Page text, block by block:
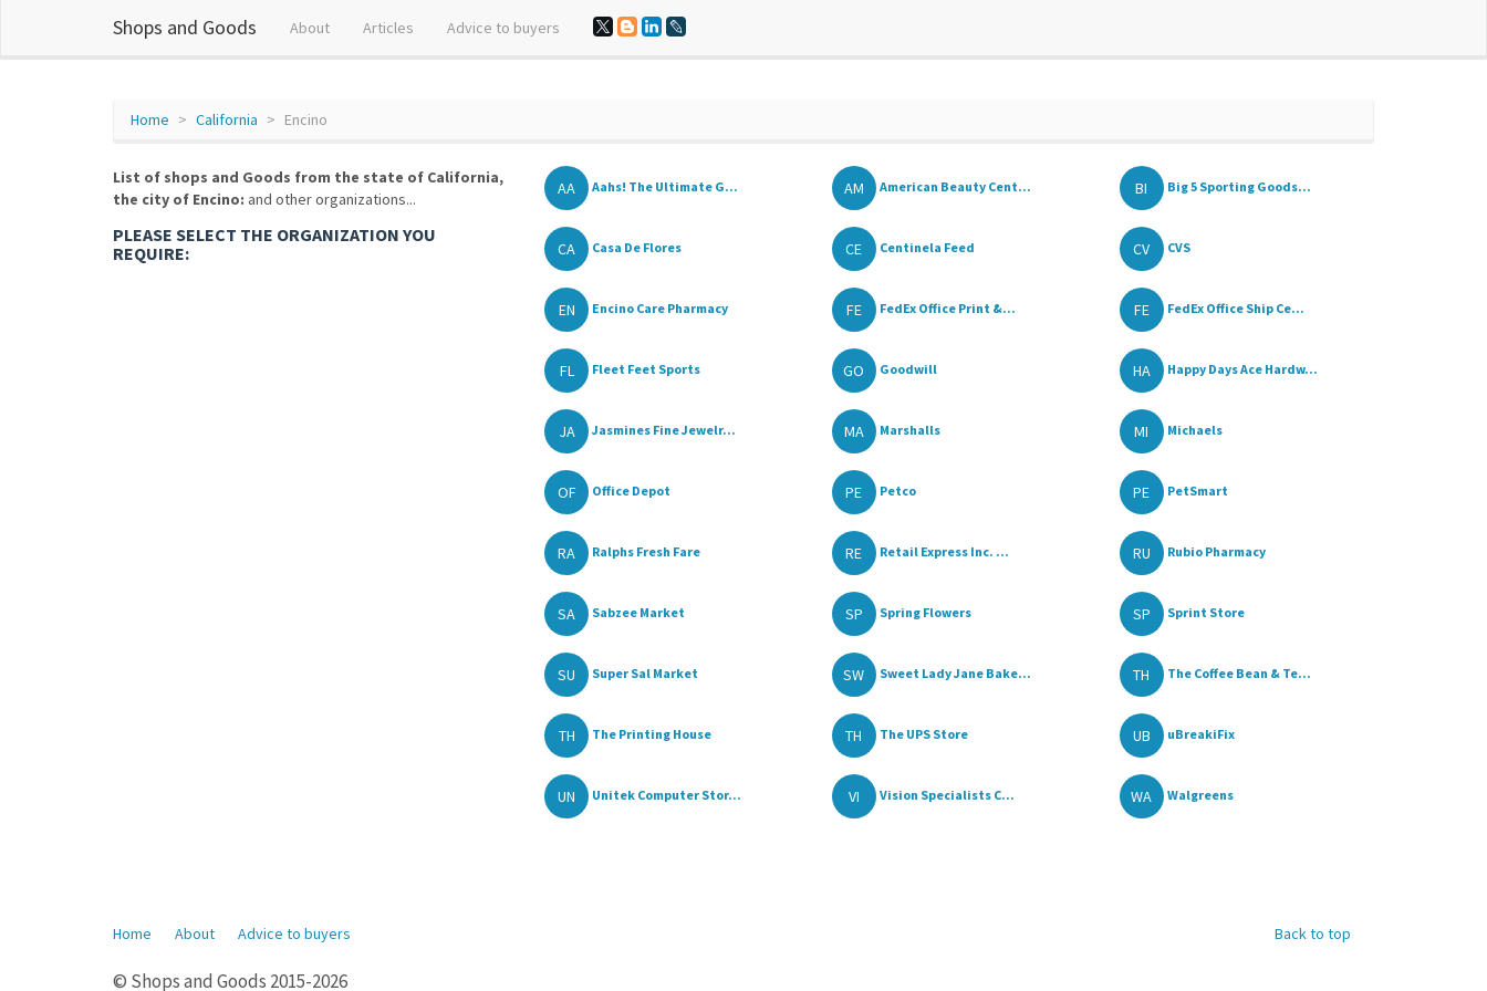
Shops and Goods About Articles Advice to buyers
Home California Encino
List of shops and Goods from the state of California,
the city of Encino: and other organizations...
PLEASE SELECT THE ORGANIZATION YOU
REQUIRE:
AA Aahs! The Ultimate G... AM American Beauty Cent... BI Big 5 Sporting Goods...
CA Casa De Flores CE Centinela Feed CV CVS
EN Encino Care Pharmacy FE FedEx Office Print &... FE FedEx Office Ship Ce...
FL Fleet Feet Sports GO Goodwill HA Happy Days Ace Hardw...
JA Jasmines Fine Jewelr... MA Marshalls MI Michaels
OF Office Depot PE Petco PE PetSmart
RA Ralphs Fresh Fare RE Retail Express Inc. ... RU Rubio Pharmacy
SA Sabzee Market SP Spring Flowers SP Sprint Store
SU Super Sal Market SW Sweet Lady Jane Bake... TH The Coffee Bean & Te...
TH The Printing House TH The UPS Store UB uBreakiFix
UN Unitek Computer Stor... VI Vision Specialists C... WA Walgreens
Back to top
Home About Advice to buyers
© Shops and Goods 2015-2026